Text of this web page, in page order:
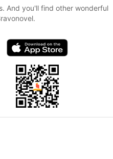
And you'll find other wonderful